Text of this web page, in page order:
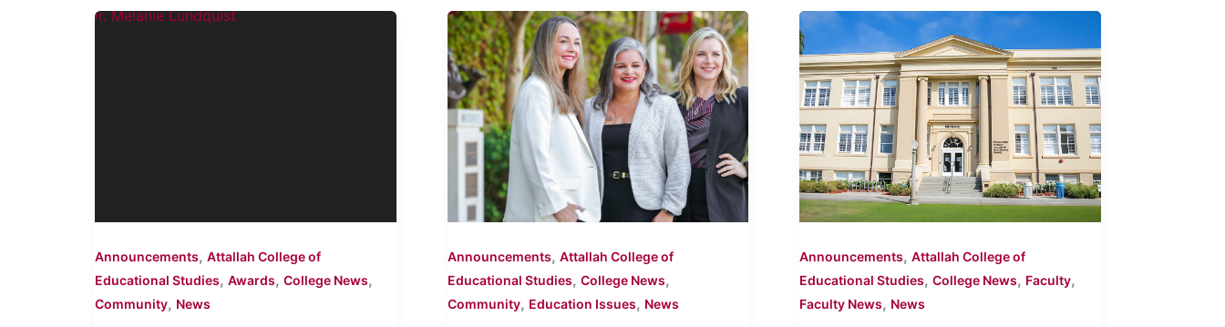
Announcements,Attallah College of
Educational Studies,Awards,College News,
Community, News
Announcements, Attallah College of
Educational Studies, College News,
Community, Education Issues, News
Announcements,Attallah College of
Educational Studies,College News, Faculty,
Faculty News, News